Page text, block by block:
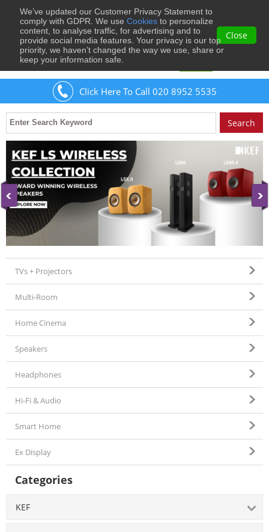
We’ve updated our Customer Privacy Statement to
comply with GDPR. We use Cookies to personalize
content, to analyse traffic, for advertising and to
provide social media features. Your privacy is our top
priority, we haven’t changed the way we use, share or
keep your information safe.
Close
WelcomeGuestto Musical Images
Click Here To Call 020 8952 5535
TVs + Projectors
Multi-Room
Home Cinema
Speakers
Headphones
Hi-Fi & Audio
Smart Home
Ex Display
Categories
KEF